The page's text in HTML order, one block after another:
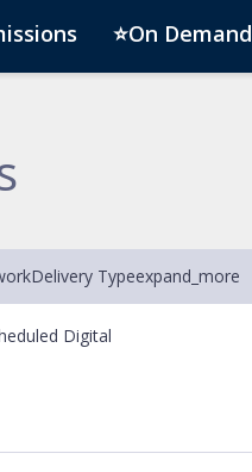
⭐On Demand
Delivery Typeexpand_more
Digital